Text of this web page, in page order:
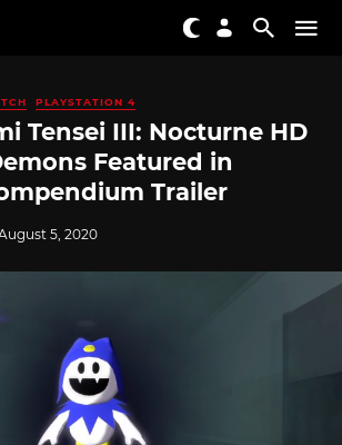
PLAYSTATION 4
Tensei III: Nocturne HD
Featured in
Trailer
5, 2020